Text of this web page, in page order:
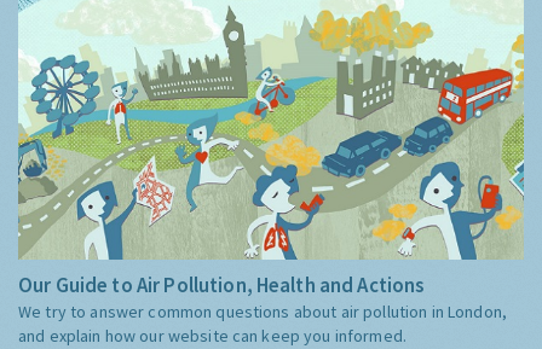
Our Guide to Air Pollution, Health and Actions
We try to answer common questions about air pollution in London,
and explain how our website can keep you informed.